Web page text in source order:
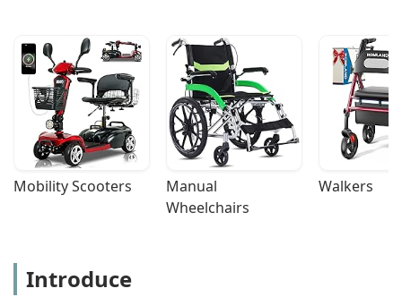
Mobility Scooters
Manual
Wheelchairs
Walkers
Introduce